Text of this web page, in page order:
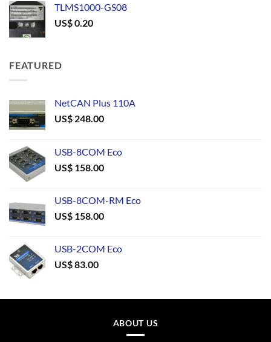
TLMS1000-GS08
US$0.20
FEATURED
NetCAN Plus 110A
US$ 248.00
USB-8COM Eco
US$ 158.00
USB-8COM-RM Eco
US$ 158.00
USB-2COM Eco
US$83.00
ABOUT US